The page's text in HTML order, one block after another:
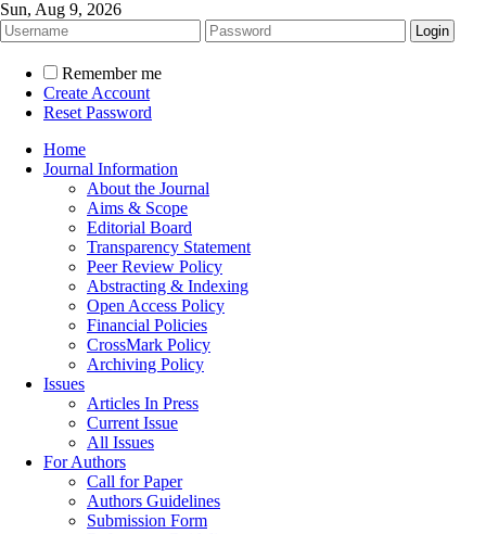
Sun, Aug 9, 2026
Remember me
Create Account
Reset Password
Home
Journal Information
About the Journal
Aims & Scope
Editorial Board
Transparency Statement
Peer Review Policy
Abstracting & Indexing
Open Access Policy
Financial Policies
CrossMark Policy
Archiving Policy
Issues
Articles In Press
Current Issue
All Issues
For Authors
Call for Paper
Authors Guidelines
Submission Form